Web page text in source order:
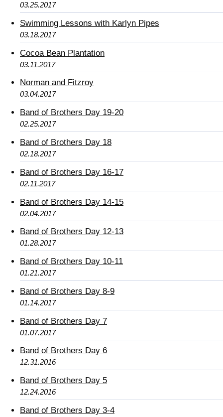
03.25.2017
Swimming Lessons with Karlyn Pipes
03.18.2017
Cocoa Bean Plantation
03.11.2017
Norman and Fitzroy
03.04.2017
Band of Brothers Day 19-20
02.25.2017
Band of Brothers Day 18
02.18.2017
Band of Brothers Day 16-17
02.11.2017
Band of Brothers Day 14-15
02.04.2017
Band of Brothers Day 12-13
01.28.2017
Band of Brothers Day 10-11
01.21.2017
Band of Brothers Day 8-9
01.14.2017
Band of Brothers Day 7
01.07.2017
Band of Brothers Day 6
12.31.2016
Band of Brothers Day 5
12.24.2016
Band of Brothers Day 3-4